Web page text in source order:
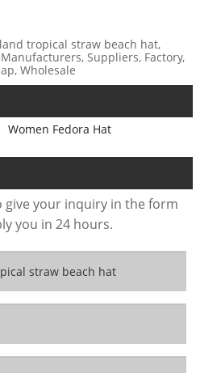
tropical straw beach hat,
Suppliers, Factory,
Wholesale
Women Fedora Hat
give your inquiry in the form
you in 24 hours.